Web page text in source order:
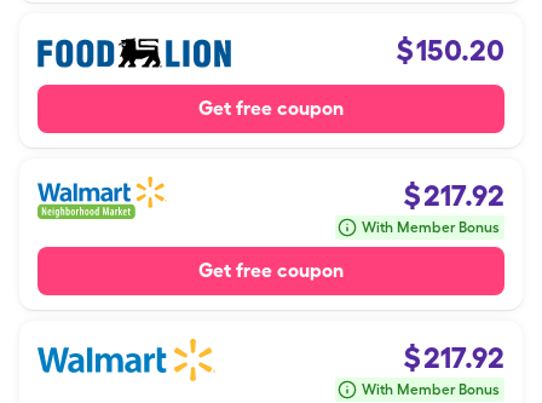
$150.20
Get free coupon
$217.92
With Member Bonus
Get free coupon
$217.92
With Member Bonus